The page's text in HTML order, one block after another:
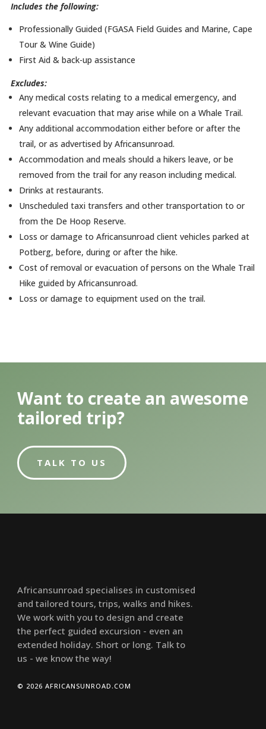
Includes the following:
Professionally Guided (FGASA Field Guides and Marine, Cape
Tour & Wine Guide)
First Aid & back-up assistance
Excludes:
Any medical costs relating to a medical emergency, and
relevant evacuation that may arise while on a Whale Trail.
Any additional accommodation either before or after the
trail, or as advertised by Africansunroad.
Accommodation and meals should a hikers leave, or be
removed from the trail for any reason including medical.
Drinks at restaurants.
Unscheduled taxi transfers and other transportation to or
from the De Hoop Reserve.
Loss or damage to Africansunroad client vehicles parked at
Potberg, before, during or after the hike.
Cost of removal or evacuation of persons on the Whale Trail
Hike guided by Africansunroad.
Loss or damage to equipment used on the trail.
Want to create an awesome
tailored trip?
TALK TO US
Africansunroad specialises in customised
and tailored tours, trips, walks and hikes.
We work with you to design and create
the perfect guided excursion - even an
extended holiday. Short or long. Talk to
us - we know the way!
© 2026 AFRICANSUNROAD.COM